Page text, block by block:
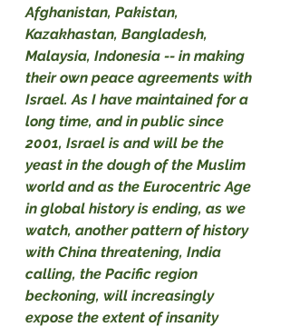
Afghanistan, Pakistan,
Kazakhastan, Bangladesh,
Malaysia, Indonesia -- in making
their own peace agreements with
Israel. As I have maintained for a
long time, and in public since
2001, Israel is and will be the
yeast in the dough of the Muslim
world and as the Eurocentric Age
in global history is ending, as we
watch, another pattern of history
with China threatening, India
calling, the Pacific region
beckoning, will increasingly
expose the extent of insanity